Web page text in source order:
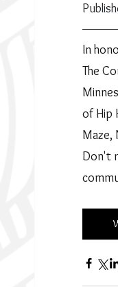
In
The
of Hip
Maze,
Don't